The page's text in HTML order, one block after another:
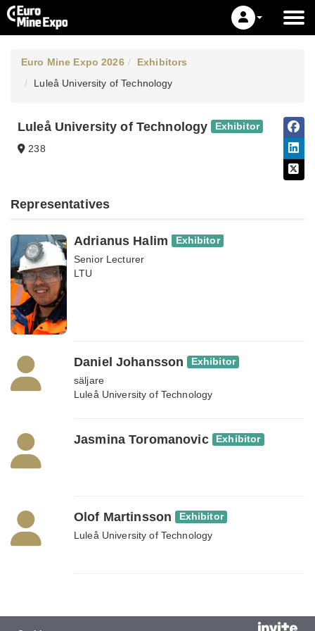
Euro Mine Expo 2026
Exhibitors
Luleå University of Technology
Luleå University of Technology Exhibitor
238
Representatives
Adrianus Halim Exhibitor
Senior Lecturer
LTU
Daniel Johansson Exhibitor
säljare
Luleå University of Technology
Jasmina Toromanovic Exhibitor
Olof Martinsson Exhibitor
Luleå University of Technology